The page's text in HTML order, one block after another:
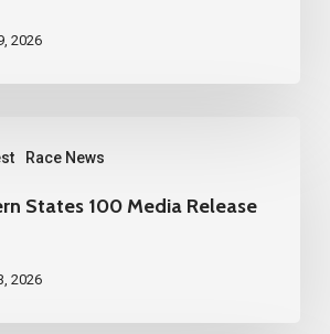
2026
Race News
States 100 Media Release
2026